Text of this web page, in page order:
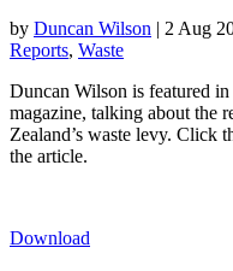
by Duncan Wilson | 2 Aug
Reports, Waste
Duncan Wilson is featured
magazine, talking about the
Zealand’s waste levy. Click
the article.
Download